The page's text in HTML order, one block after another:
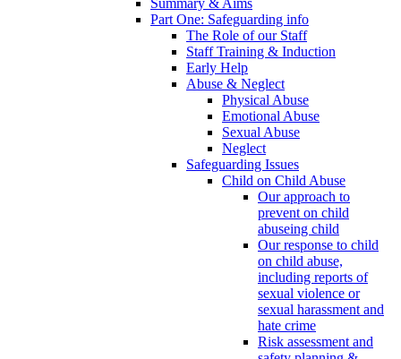
Summary & Aims
Part One: Safeguarding info
The Role of our Staff
Staff Training & Induction
Early Help
Abuse & Neglect
Physical Abuse
Emotional Abuse
Sexual Abuse
Neglect
Safeguarding Issues
Child on Child Abuse
Our approach to
prevent on child
abuseing child
Our response to child
on child abuse,
including reports of
sexual violence or
sexual harassment and
hate crime
Risk assessment and